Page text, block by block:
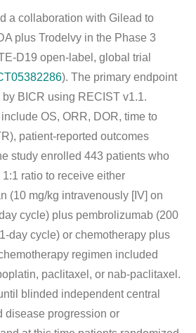
a collaboration with Gilead to
plus Trodelvy in the Phase 3
D19 open-label, global trial
). The primary endpoint
BICR using RECIST v1.1.
OS, ORR, DOR, time to
patient-reported outcomes
study enrolled 443 patients who
ratio to receive either
(10 mg/kg intravenously [IV] on
cycle) plus pembrolizumab (200
day cycle) or chemotherapy plus
regimen included
paclitaxel, or nab-paclitaxel.
blinded independent central
disease progression or